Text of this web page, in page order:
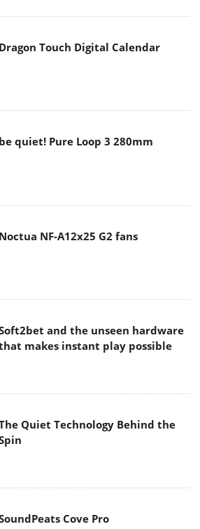
Dragon Touch Digital Calendar
be quiet! Pure Loop 3 280mm
Noctua NF-A12x25 G2 fans
and the unseen hardware
makes instant play possible
Quiet Technology Behind the
Cove Pro